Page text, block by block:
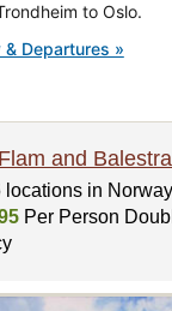
to Oslo.
Departures »
and
locations in Norway
Per Person